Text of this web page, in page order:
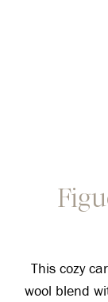
This cozy
wool blend